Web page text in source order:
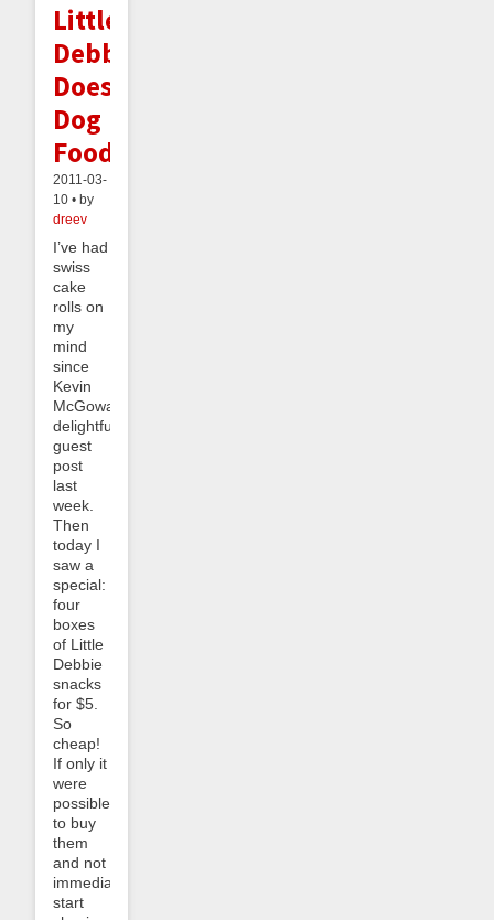
Little
Debbie
Does
Dog
Food
2011-03-
10 • by
dreev
I’ve had
swiss
cake
rolls on
my
mind
since
Kevin
McGowan’s
delightful
guest
post
last
week.
Then
today I
saw a
special:
four
boxes
of Little
Debbie
snacks
for $5.
So
cheap!
If only it
were
possible
to buy
them
and not
immediately
start